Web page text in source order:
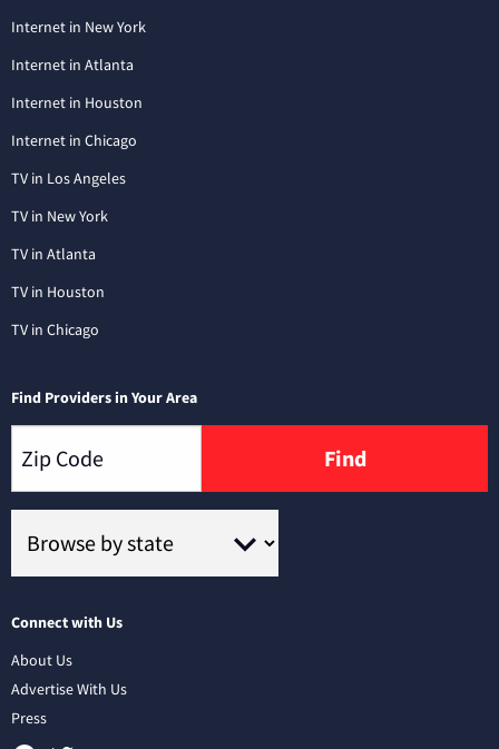
Internet in New York
Internet in Atlanta
Internet in Houston
Internet in Chicago
TV in Los Angeles
TV in New York
TV in Atlanta
TV in Houston
TV in Chicago
Find Providers in Your Area
Find
Connect with Us
About Us
Advertise With Us
Press